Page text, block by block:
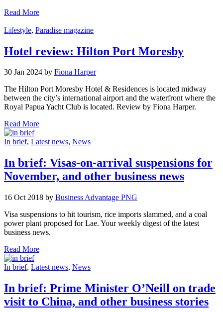
Read More
Lifestyle, Paradise magazine
Hotel review: Hilton Port Moresby
30 Jan 2024 by Fiona Harper
The Hilton Port Moresby Hotel & Residences is located midway
between the city’s international airport and the waterfront where the
Royal Papua Yacht Club is located. Review by Fiona Harper.
Read More
In brief, Latest news, News
In brief: Visas-on-arrival suspensions for
November, and other business news
16 Oct 2018 by Business Advantage PNG
Visa suspensions to hit tourism, rice imports slammed, and a coal
power plant proposed for Lae. Your weekly digest of the latest
business news.
Read More
In brief, Latest news, News
In brief: Prime Minister O’Neill on trade
visit to China, and other business stories